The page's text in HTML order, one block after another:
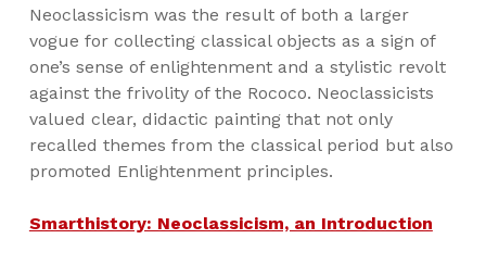
Neoclassicism was the result of both a larger
vogue for collecting classical objects as a sign of
one’s sense of enlightenment and a stylistic revolt
against the frivolity of the Rococo. Neoclassicists
valued clear, didactic painting that not only
recalled themes from the classical period but also
promoted Enlightenment principles.
Smarthistory: Neoclassicism, an Introduction